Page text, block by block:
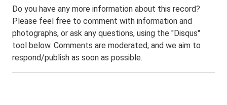
Do you have any more information about this record?
Please feel free to comment with information and
photographs, or ask any questions, using the "Disqus"
tool below. Comments are moderated, and we aim to
respond/publish as soon as possible.